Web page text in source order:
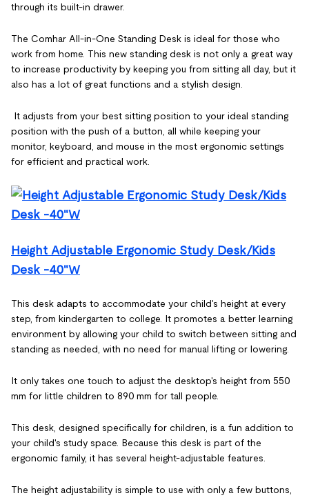
through its built-in drawer.
The Comhar All-in-One Standing Desk is ideal for those who
work from home. This new standing desk is not only a great way
to increase productivity by keeping you from sitting all day, but it
also has a lot of great functions and a stylish design.
It adjusts from your best sitting position to your ideal standing
position with the push of a button, all while keeping your
monitor, keyboard, and mouse in the most ergonomic settings
for efficient and practical work.
Height Adjustable Ergonomic Study Desk/Kids
Desk -40"W
This desk adapts to accommodate your child's height at every
step, from kindergarten to college. It promotes a better learning
environment by allowing your child to switch between sitting and
standing as needed, with no need for manual lifting or lowering.
It only takes one touch to adjust the desktop's height from 550
mm for little children to 890 mm for tall people.
This desk, designed specifically for children, is a fun addition to
your child's study space. Because this desk is part of the
ergonomic family, it has several height-adjustable features.
The height adjustability is simple to use with only a few buttons,